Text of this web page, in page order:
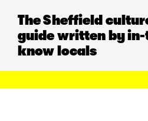
The Sheffield
guide written by
know locals